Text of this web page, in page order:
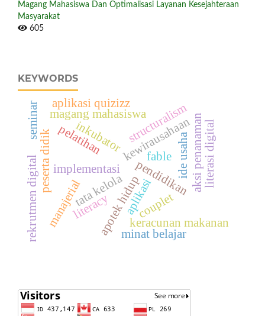
Magang Mahasiswa Dan Optimalisasi Layanan Kesejahteraan
Masyarakat
605
KEYWORDS
pendidikan
implementasi
inkubatorkewirausahaan
magang mahasiswa
peserta didik aksi penanaman
manajerialtata kelola
apotek hidup
aplikasi
rekrutmen digital keracunan makanan
structuralism
couplet
pelatihan literasi digital
ide usaha
minat belajar
aplikasi quizizz
literacy
fable
seminar